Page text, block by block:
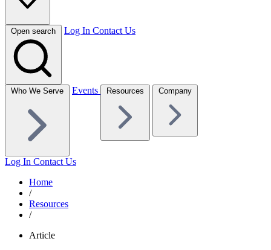
Open search Log In Contact Us
Who We Serve Events Resources Company
Log In Contact Us
Home
/
Resources
/
Article